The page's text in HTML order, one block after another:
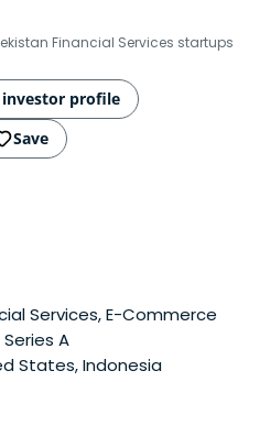
Financial Services startups
investor profile
Save
Services, E-Commerce
A
States, Indonesia